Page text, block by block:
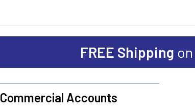
FREE Shipping
Commercial Accounts